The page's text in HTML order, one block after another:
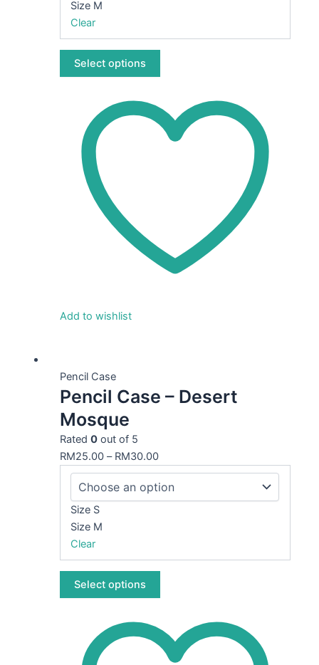
Size M
Clear
Select options
product
Add to wishlist
Pencil Case
Pencil Case – Desert
Mosque
Rated 0out of 5
RM25.00– RM30.00
Size S
Size M
Clear
Select options
has
be
product